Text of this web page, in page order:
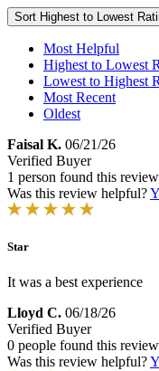
Sort Highest to Lowest
Most Helpful
Highest to Lowest
Lowest to Highest
Most Recent
Oldest
Faisal K. 06/21/26
Verified Buyer
1 person found this
Was this review helpful?
Star
It was a best experience
Lloyd C. 06/18/26
Verified Buyer
0 people found this
Was this review helpful?